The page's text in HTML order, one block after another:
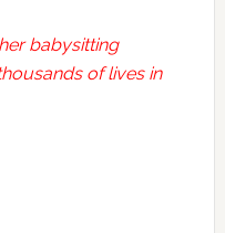
babysitting
of lives in